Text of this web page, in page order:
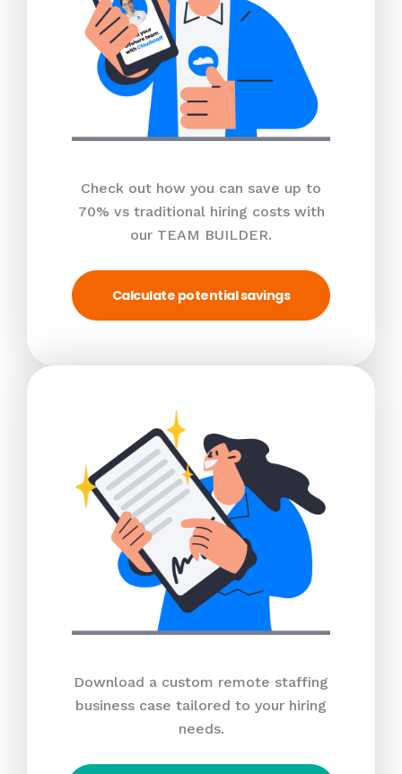
Check out how you can save up to
70% vs traditional hiring costs with
our TEAM BUILDER.
Calculate potential savings
Download a custom remote staffing
business case tailored to your hiring
needs.